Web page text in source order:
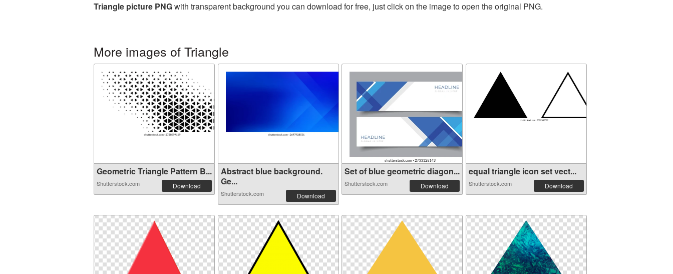
Triangle picture PNGwith transparent background you can download for free, just click on the image to open the original PNG.
More images of Triangle
Geometric Triangle Pattern B...
Shutterstock.com Download
Abstract blue background.
Ge...
Shutterstock.com Download
Set of blue geometric diagon...
Shutterstock.com Download
equal triangle icon set vect...
Shutterstock.com Download